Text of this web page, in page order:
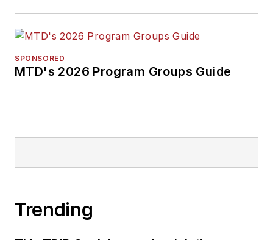
SPONSORED
MTD's 2026 Program Groups Guide
Trending